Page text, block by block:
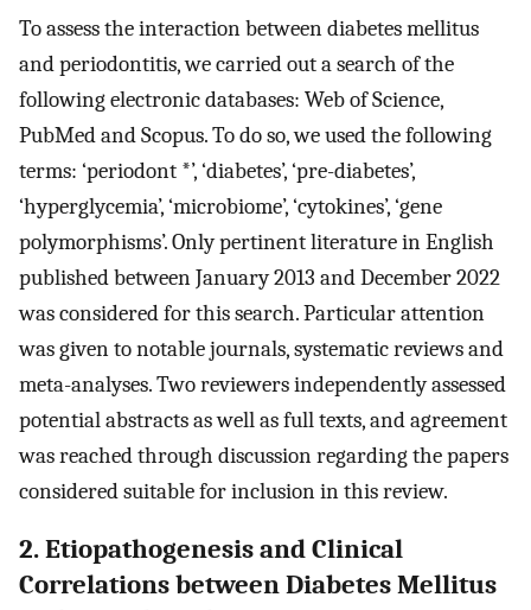
To assess the interaction between diabetes mellitus
and periodontitis, we carried out a search of the
following electronic databases: Web of Science,
PubMed and Scopus. To do so, we used the following
terms: ‘periodont *’, ‘diabetes’, ‘pre-diabetes’,
‘hyperglycemia’, ‘microbiome’, ‘cytokines’, ‘gene
polymorphisms’. Only pertinent literature in English
published between January 2013 and December 2022
was considered for this search. Particular attention
was given to notable journals, systematic reviews and
meta-analyses. Two reviewers independently assessed
potential abstracts as well as full texts, and agreement
was reached through discussion regarding the papers
considered suitable for inclusion in this review.
2. Etiopathogenesis and Clinical
Correlations between Diabetes Mellitus